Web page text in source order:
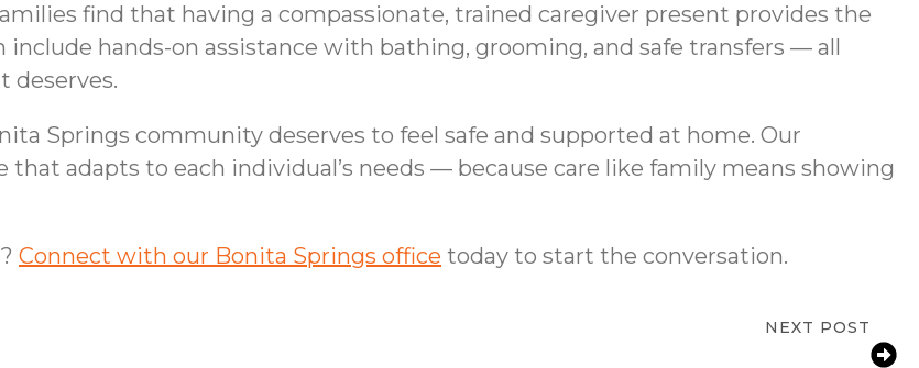
find that having a compassionate, trained caregiver present provides the
include hands-on assistance with bathing, grooming, and safe transfers — all
deserves.
Springs community deserves to feel safe and supported at home. Our
adapts to each individual’s needs — because care like family means showing
Connect with our Bonita Springs office today to start the conversation.
NEXT POST